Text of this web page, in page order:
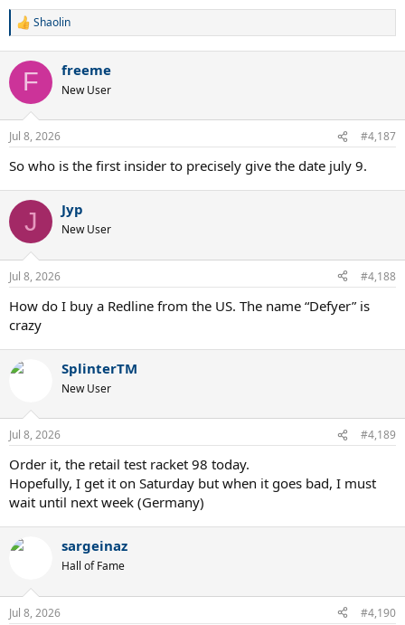
R
c
i
n
s
Shaolin
F freeme
New User
Jul 8, 2026 #4,187
So who is the first insider to precisely give the date july 9.
J Jyp
New User
Jul 8, 2026 #4,188
How do I buy a Redline from the US. The name “Defyer” is
crazy
SplinterTM
New User
Jul 8, 2026 #4,189
Order it, the retail test racket 98 today.
Hopefully, I get it on Saturday but when it goes bad, I must
wait until next week (Germany)
sargeinaz
Hall of Fame
Jul 8, 2026 #4,190